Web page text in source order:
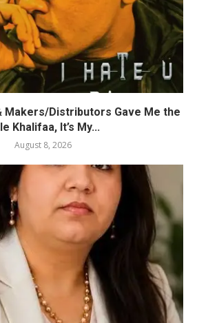
Makers/Distributors Gave Me the
Khalifaa, It’s My...
August 8, 2026